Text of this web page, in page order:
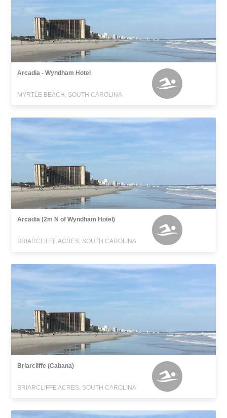
Arcadia - Wyndham Hotel
MYRTLE BEACH, SOUTH CAROLINA
Arcadia (2m N of Wyndham Hotel)
BRIARCLIFFE ACRES, SOUTH CAROLINA
Briarcliffe (Cabana)
BRIARCLIFFE ACRES, SOUTH CAROLINA